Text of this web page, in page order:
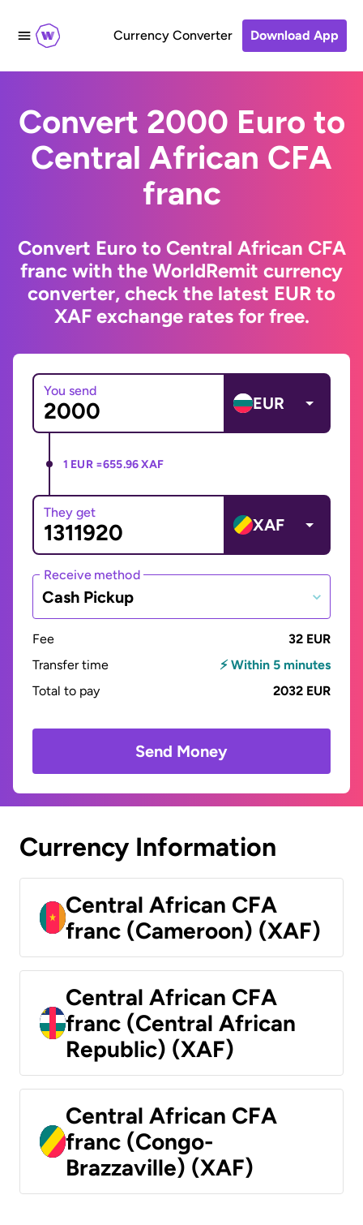
Currency Converter Download App
Convert 2000 Euro to
Central African CFA
franc
Convert Euro to Central African CFA
franc with the WorldRemit currency
converter, check the latest EUR to
XAF exchange rates for free.
You send
EUR
1 EUR =655.96 XAF
They get
XAF
Receive method
Cash Pickup
Fee
32 EUR
Transfer time
⚡ Within 5 minutes
Total to pay
2032 EUR
Send Money
Currency Information
Central African CFA
franc (Cameroon) (XAF)
Central African CFA
franc (Central African
Republic) (XAF)
Central African CFA
franc (Congo-
Brazzaville) (XAF)